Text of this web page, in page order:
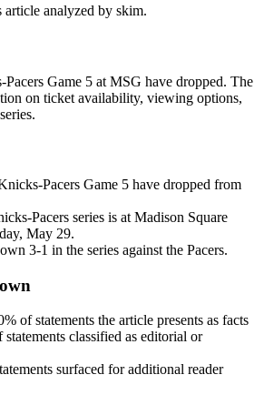
article analyzed by skim.
Game 5 at MSG have dropped. The
on ticket availability, viewing options,
Pacers Game 5 have dropped from
Pacers series is at Madison Square
May 29.
3-1 in the series against the Pacers.
of statements the article presents as facts
statements classified as editorial or
surfaced for additional reader